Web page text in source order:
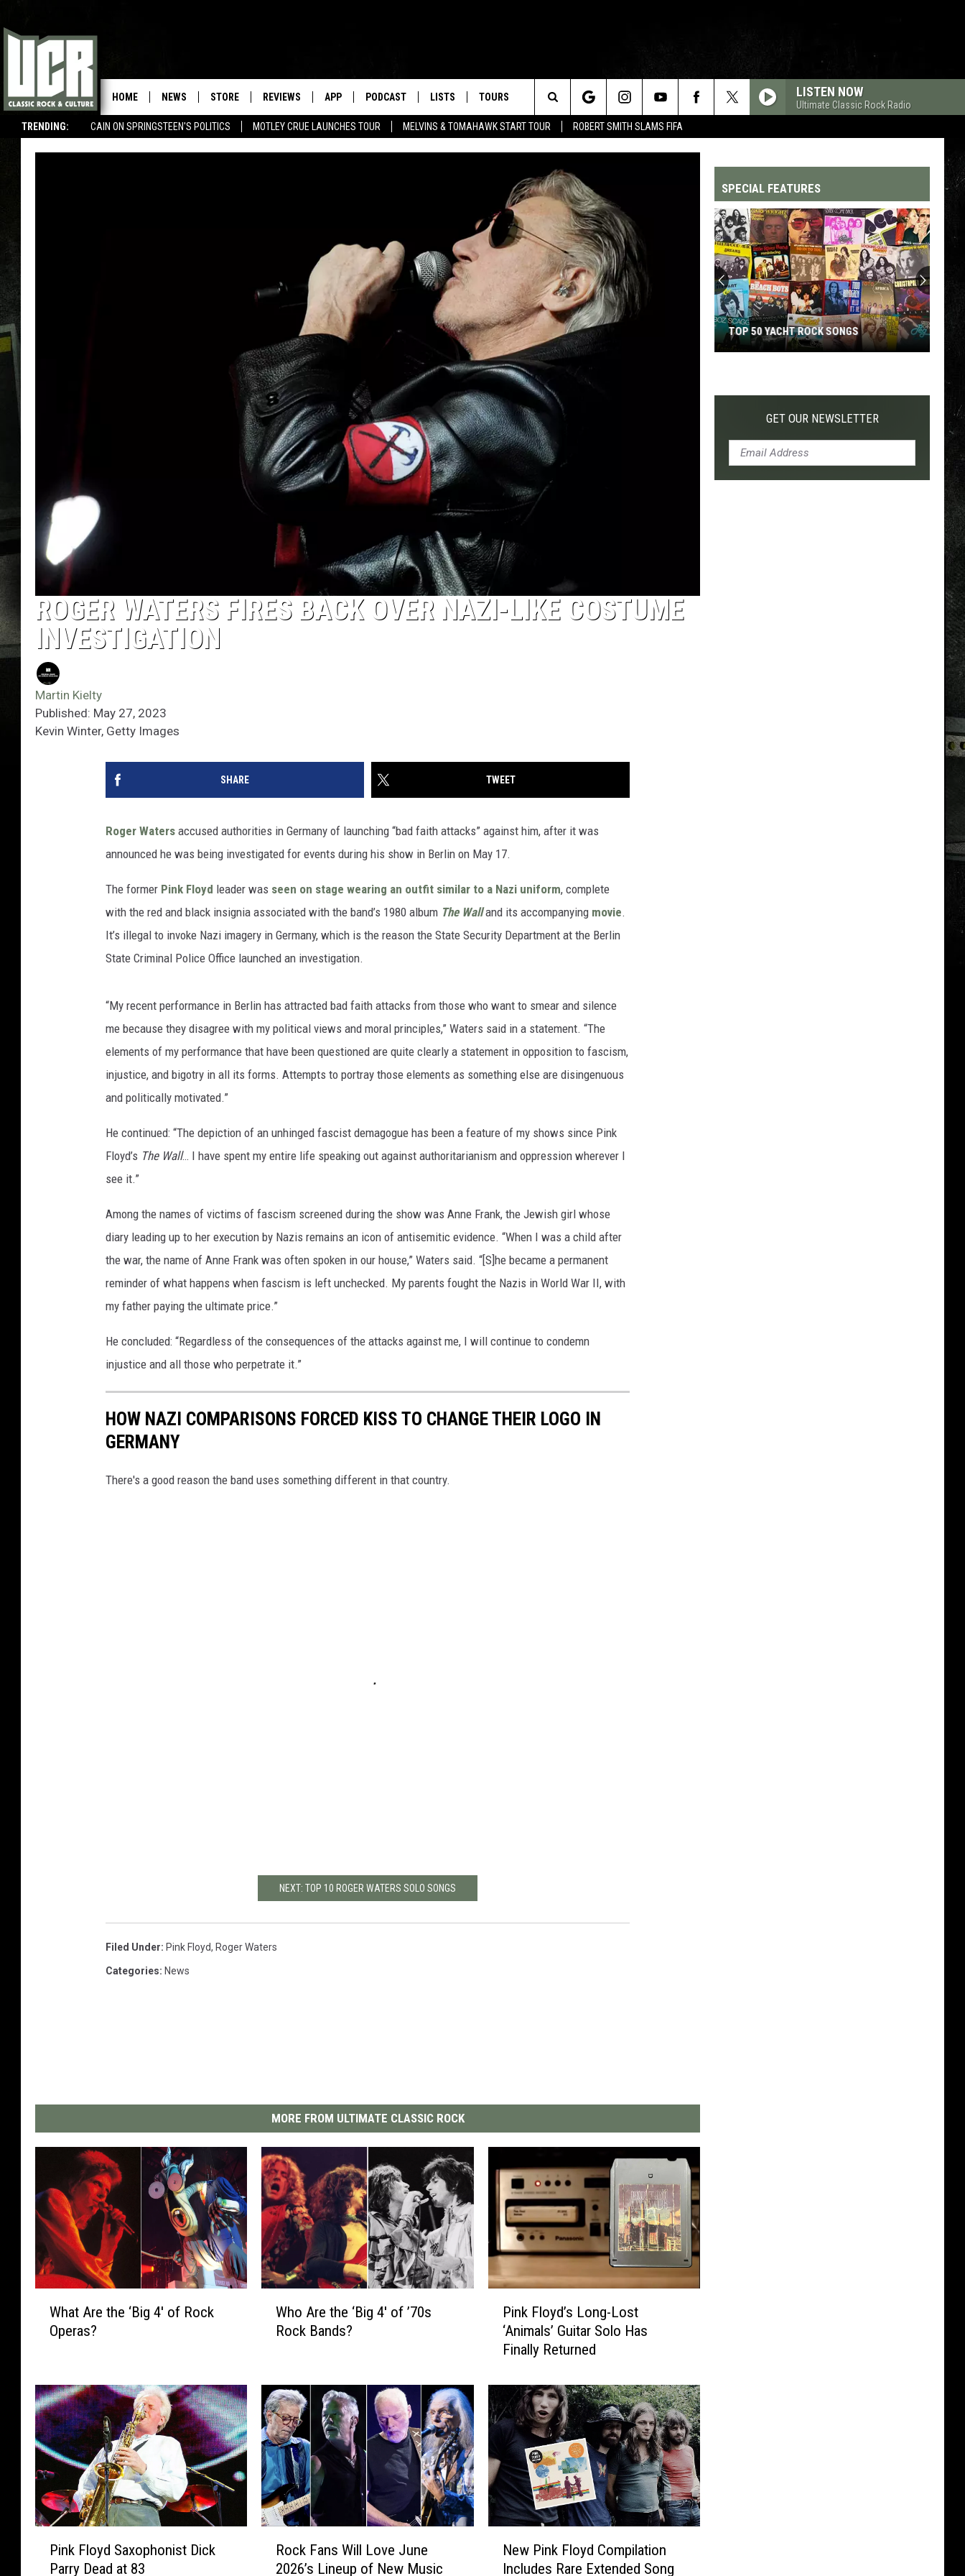
TRENDING: CAIN ON SPRINGSTEEN'S POLITICS MOTLEY CRUE LAUNCHES TOUR MELVINS & TOMAHAWK START TOUR ROBERT SMITH SLAMS FIFA
HOME NEWS STORE REVIEWS APP PODCAST LISTS TOURS LISTEN NOW
Ultimate Classic Rock Radio
Search
The
Site
ROGER WATERS FIRES BACK OVER NAZI-LIKE COSTUME
INVESTIGATION
Martin Kielty
Published: May 27, 2023
Kevin Winter, Getty Images
SHARE TWEET
Roger Waters accused authorities in Germany of launching “bad faith attacks” against him, after it was
announced he was being investigated for events during his show in Berlin on May 17.
The former Pink Floyd leader was seen on stage wearing an outfit similar to a Nazi uniform, complete
with the red and black insignia associated with the band’s 1980 album The Walland its accompanying movie.
It’s illegal to invoke Nazi imagery in Germany, which is the reason the State Security Department at the Berlin
State Criminal Police Office launched an investigation.
“My recent performance in Berlin has attracted bad faith attacks from those who want to smear and silence
me because they disagree with my political views and moral principles,” Waters said in a statement. “The
elements of my performance that have been questioned are quite clearly a statement in opposition to fascism,
injustice, and bigotry in all its forms. Attempts to portray those elements as something else are disingenuous
and politically motivated.”
He continued: “The depiction of an unhinged fascist demagogue has been a feature of my shows since Pink
Floyd’s The Wall… I have spent my entire life speaking out against authoritarianism and oppression wherever I
see it.”
Among the names of victims of fascism screened during the show was Anne Frank, the Jewish girl whose
diary leading up to her execution by Nazis remains an icon of antisemitic evidence. “When I was a child after
the war, the name of Anne Frank was often spoken in our house,” Waters said. “[S]he became a permanent
reminder of what happens when fascism is left unchecked. My parents fought the Nazis in World War II, with
my father paying the ultimate price.”
He concluded: “Regardless of the consequences of the attacks against me, I will continue to condemn
injustice and all those who perpetrate it.”
HOW NAZI COMPARISONS FORCED KISS TO CHANGE THEIR LOGO IN
GERMANY
There's a good reason the band uses something different in that country.
NEXT: TOP 10 ROGER WATERS SOLO SONGS
Filed Under: Pink Floyd, Roger Waters
Categories: News
MORE FROM ULTIMATE CLASSIC ROCK
r
e
t
h
‘
i
g
What Are the ‘Big 4′ of Rock
Operas?
e
t
h
e
‘
B
i
g
4
Who Are the ‘Big 4′ of ’70s
Rock Bands?
l
o
y
’
s
L
o
n
Pink Floyd’s Long-Lost
‘Animals’ Guitar Solo Has
Finally Returned
Pink Floyd Saxophonist Dick
Parry Dead at 83
Rock Fans Will Love June
2026’s Lineup of New Music
New Pink Floyd Compilation
Includes Rare Extended Song
SPECIAL FEATURES
Yacht
TOP 50 YACHT ROCK SONGS
GET OUR NEWSLETTER